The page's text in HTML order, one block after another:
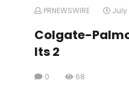
PRNEWSWIRE July
Colgate-
Its 2
0 68